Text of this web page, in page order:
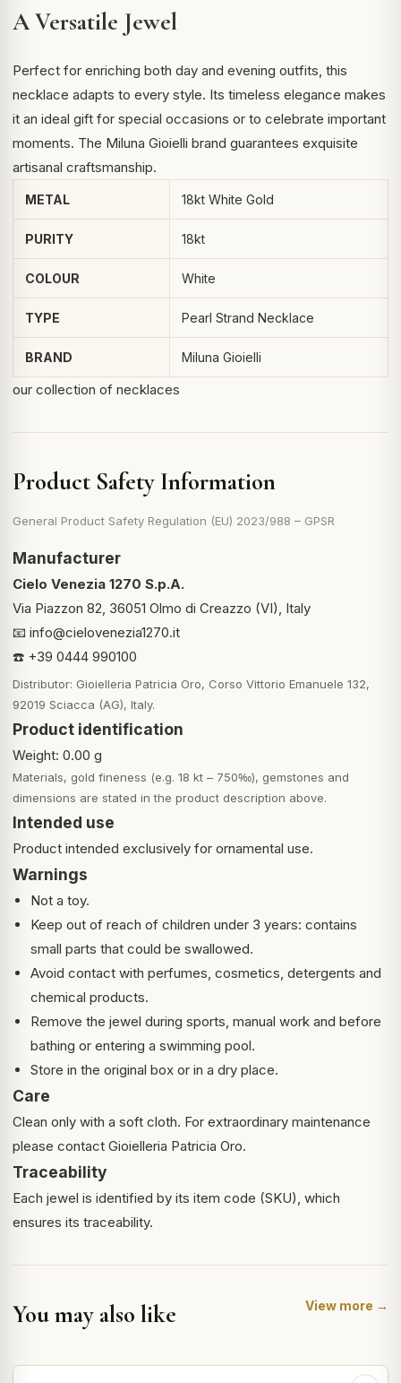
A Versatile Jewel
Perfect for enriching both day and evening outfits, this
necklace adapts to every style. Its timeless elegance makes
it an ideal gift for special occasions or to celebrate important
moments. The Miluna Gioielli brand guarantees exquisite
artisanal craftsmanship.
METAL 18kt White Gold
PURITY 18kt
COLOUR White
TYPE Pearl Strand Necklace
BRAND Miluna Gioielli
our collection of necklaces
Product Safety Information
General Product Safety Regulation (EU) 2023/988 – GPSR
Manufacturer
Cielo Venezia 1270 S.p.A.
Via Piazzon 82, 36051 Olmo di Creazzo (VI), Italy
📧 info@cielovenezia1270.it
☎️ +39 0444 990100
Distributor: Gioielleria Patricia Oro, Corso Vittorio Emanuele 132,
92019 Sciacca (AG), Italy.
Product identification
Weight: 0.00 g
Materials, gold fineness (e.g. 18 kt – 750‰), gemstones and
dimensions are stated in the product description above.
Intended use
Product intended exclusively for ornamental use.
Warnings
Not a toy.
Keep out of reach of children under 3 years: contains
small parts that could be swallowed.
Avoid contact with perfumes, cosmetics, detergents and
chemical products.
Remove the jewel during sports, manual work and before
bathing or entering a swimming pool.
Store in the original box or in a dry place.
Care
Clean only with a soft cloth. For extraordinary maintenance
please contact Gioielleria Patricia Oro.
Traceability
Each jewel is identified by its item code (SKU), which
ensures its traceability.
You may also like View more →